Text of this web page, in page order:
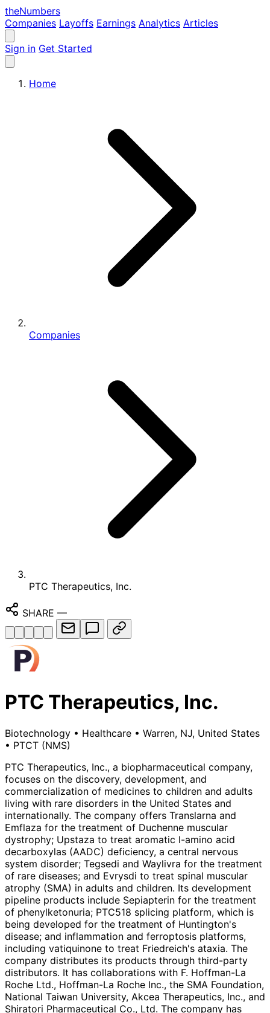
theNumbers
Companies Layoffs Earnings Analytics Articles
Sign in Get Started
Home
Companies
PTC Therapeutics, Inc.
SHARE —
PTC Therapeutics, Inc.
Biotechnology • Healthcare • Warren, NJ, United States
• PTCT (NMS)
PTC Therapeutics, Inc., a biopharmaceutical company,
focuses on the discovery, development, and
commercialization of medicines to children and adults
living with rare disorders in the United States and
internationally. The company offers Translarna and
Emflaza for the treatment of Duchenne muscular
dystrophy; Upstaza to treat aromatic l-amino acid
decarboxylas (AADC) deficiency, a central nervous
system disorder; Tegsedi and Waylivra for the treatment
of rare diseases; and Evrysdi to treat spinal muscular
atrophy (SMA) in adults and children. Its development
pipeline products include Sepiapterin for the treatment
of phenylketonuria; PTC518 splicing platform, which is
being developed for the treatment of Huntington's
disease; and inflammation and ferroptosis platforms,
including vatiquinone to treat Friedreich's ataxia. The
company distributes its products through third-party
distributors. It has collaborations with F. Hoffman-La
Roche Ltd., Hoffman-La Roche Inc., the SMA Foundation,
National Taiwan University, Akcea Therapeutics, Inc., and
Shiratori Pharmaceutical Co., Ltd. The company has